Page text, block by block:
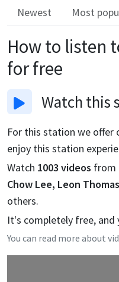
Newest
Most
How to listen
for free
Watch this
For this station we offer
enjoy this station
Watch 1003 videos from
Chow Lee, Leon
others.
It's completely free, and
You can read more about